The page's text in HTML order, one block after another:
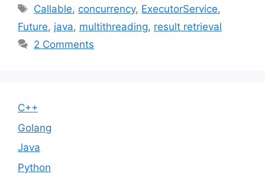
Tags
Callable, concurrency, ExecutorService,
Future, java, multithreading, result retrieval
2 Comments
C++
Golang
Java
Python